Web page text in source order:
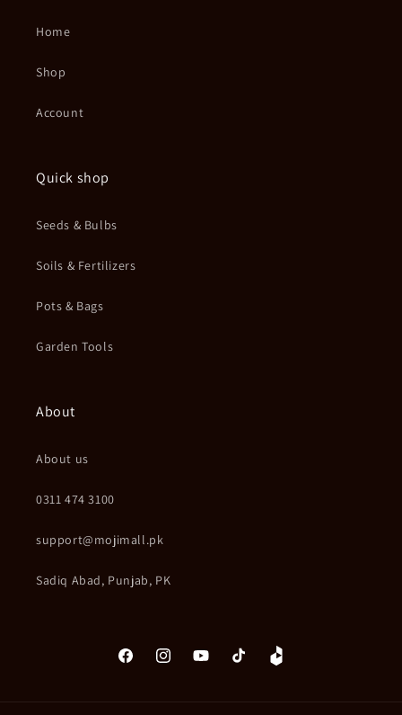
Home
Shop
Account
Quick shop
Seeds & Bulbs
Soils & Fertilizers
Pots & Bags
Garden Tools
About
About us
0311 474 3100
support@mojimall.pk
Sadiq Abad, Punjab, PK
FacebookInstagramYouTubeTikTok Daraz